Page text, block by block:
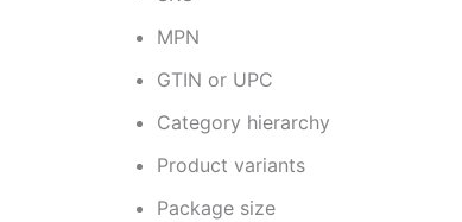
MPN
GTIN or UPC
Category hierarchy
Product variants
Package size